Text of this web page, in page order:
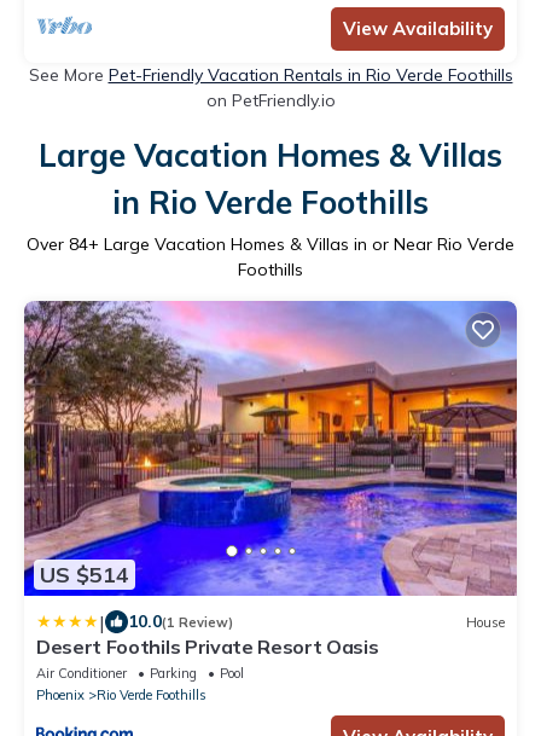
View Availability
See More Pet-Friendly Vacation Rentals in Rio Verde Foothills
on PetFriendly.io
Large Vacation Homes & Villas
in Rio Verde Foothills
Over 84+ Large Vacation Homes & Villas in or Near Rio Verde
Foothills
US $514
| 10.0(1 Review) House
Desert Foothils Private Resort Oasis
Air Conditioner Parking
Pool
Phoenix
Rio Verde Foothills